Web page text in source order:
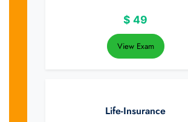
$ 49
View Exam
Life-Insurance